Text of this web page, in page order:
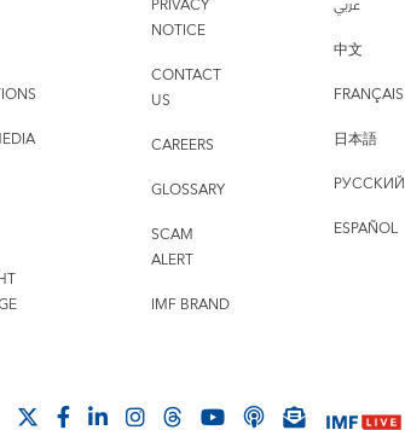
PRIVACY
NOTICE
CONTACT
US
CAREERS
GLOSSARY
SCAM
ALERT
IMF BRAND
عربي
中文
FRANÇAIS
日本語
РУССКИЙ
ESPAÑOL